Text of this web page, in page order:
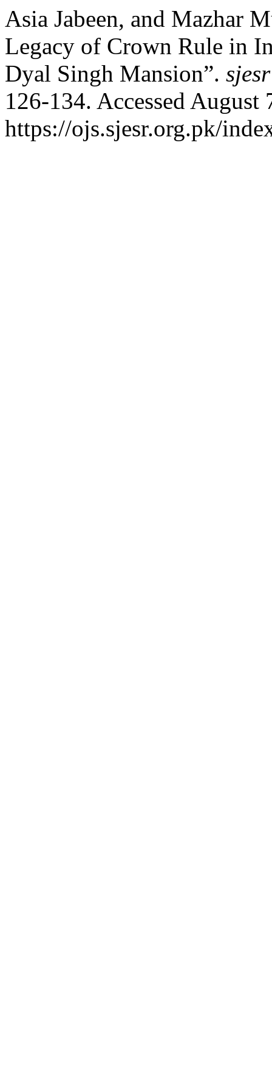
Asia Jabeen, and Mazhar
Legacy of Crown Rule in
Dyal Singh Mansion”. sjesr
126-134. Accessed August
https://ojs.sjesr.org.pk/